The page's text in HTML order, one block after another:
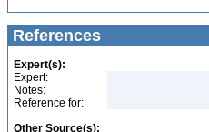
References
Expert(s):
Expert:
Notes:
Reference for:
Other Source(s):